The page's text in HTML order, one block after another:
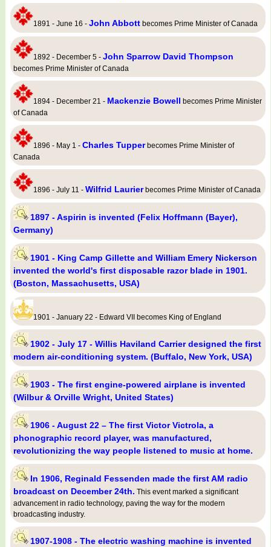
1891 - June 16 - John Abbott becomes Prime Minister of Canada
1892 - December 5 - John Sparrow David Thompson
becomes Prime Minister of Canada
1894 - December 21 - Mackenzie Bowell becomes Prime Minister
of Canada
1896 - May 1 - Charles Tupperbecomes Prime Minister of
Canada
1896 - July 11 - Wilfrid Laurierbecomes Prime Minister of Canada
1897 - Aspirin is invented (Felix Hoffmann (Bayer),
Germany)
1901 - King Camp Gillette and William Emery Nickerson
invented the world's first disposable razor blade in 1901.
(Boston, Massachusetts, USA)
1901 - January 22 - Edward VII becomes King of England
1902 - July 17 - Willis Haviland Carrier designed the first
modern air-conditioning system. (Buffalo, New York, USA)
1903 - The first engine-powered airplane is invented
(Wilbur & Orville Wright, United States)
1906 - August 22 – The first Victor Victrola, a
phonographic record player, was manufactured,
revolutionizing the way people listened to music at home.
In 1906, Reginald Fessenden made the first AM radio
broadcast on December 24th. This event marked a significant
advancement in radio technology, paving the way for the modern
broadcasting industry.
1907-1908 - The electric washing machine is invented